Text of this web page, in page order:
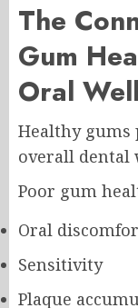
The
Gum
Oral
Healthy gums
overall dental
Poor gum
Oral
Sensitivity
Plaque